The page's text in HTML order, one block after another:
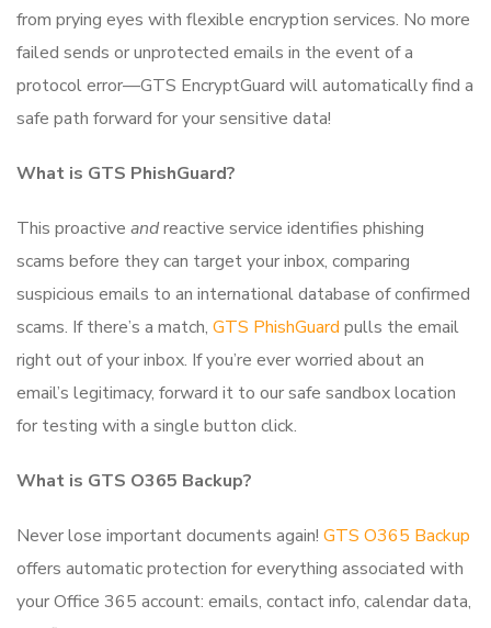
from prying eyes with flexible encryption services. No more
failed sends or unprotected emails in the event of a
protocol error—GTS EncryptGuard will automatically find a
safe path forward for your sensitive data!
What is GTS PhishGuard?
This proactive andreactive service identifies phishing
scams before they can target your inbox, comparing
suspicious emails to an international database of confirmed
scams. If there’s a match, GTS PhishGuard pulls the email
right out of your inbox. If you’re ever worried about an
email’s legitimacy, forward it to our safe sandbox location
for testing with a single button click.
What is GTS O365 Backup?
Never lose important documents again! GTS O365 Backup
offers automatic protection for everything associated with
your Office 365 account: emails, contact info, calendar data,